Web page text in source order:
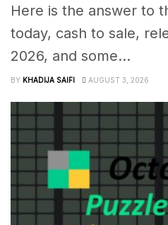
Here is the answer to
today, cash to sale,
2026, and some...
BY KHADIJA SAIFI AUGUST 3, 2026